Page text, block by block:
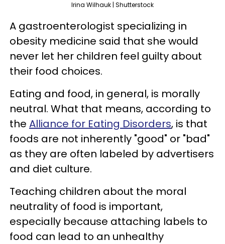
Irina Wilhauk | Shutterstock
A gastroenterologist specializing in
obesity medicine said that she would
never let her children feel guilty about
their food choices.
Eating and food, in general, is morally
neutral. What that means, according to
the Alliance for Eating Disorders, is that
foods are not inherently "good" or "bad"
as they are often labeled by advertisers
and diet culture.
Teaching children about the moral
neutrality of food is important,
especially because attaching labels to
food can lead to an unhealthy